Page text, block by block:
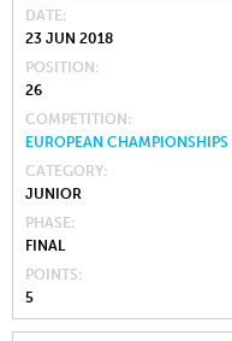
DATE
23 JUN 2018
POSITION
26
COMPETITION
EUROPEAN
CATEGORY
JUNIOR
PHASE
FINAL
POINTS
5